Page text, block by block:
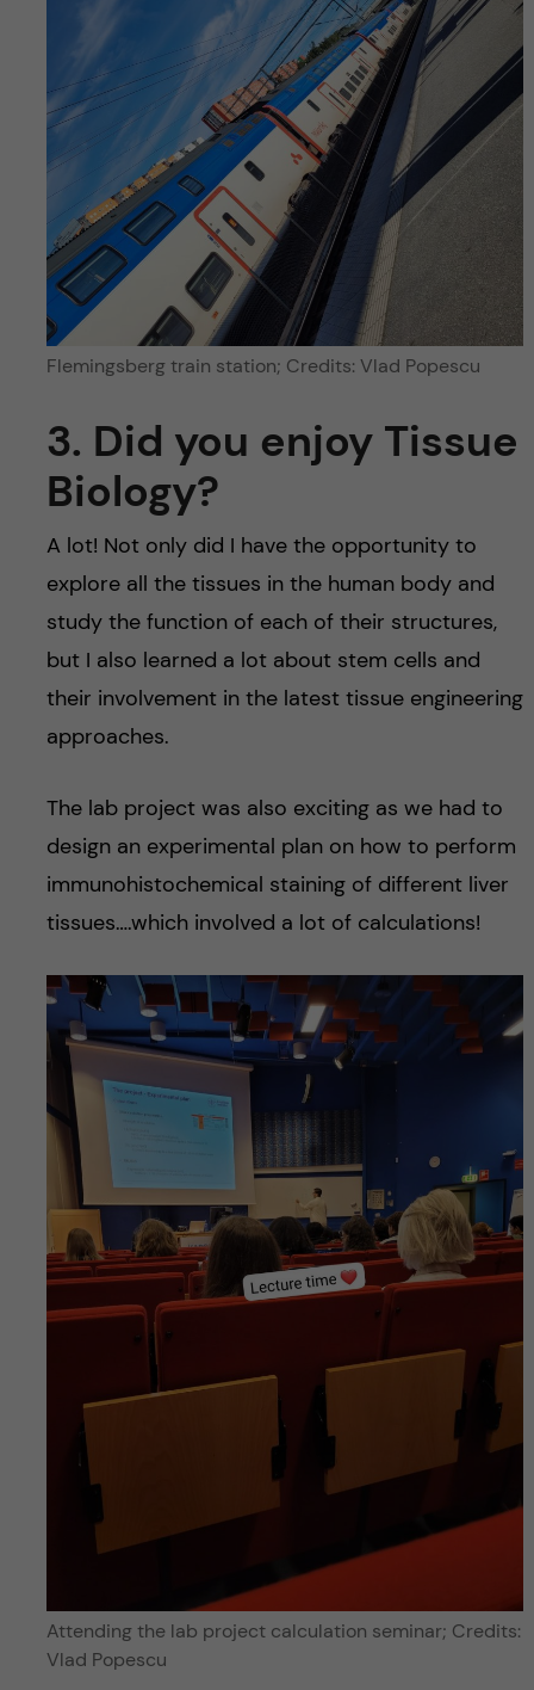
Flemingsberg train station; Credits: Vlad Popescu
3. Did you enjoy Tissue
Biology?
A lot! Not only did I have the opportunity to
explore all the tissues in the human body and
study the function of each of their structures,
but I also learned a lot about stem cells and
their involvement in the latest tissue engineering
approaches.
The lab project was also exciting as we had to
design an experimental plan on how to perform
immunohistochemical staining of different liver
tissues….which involved a lot of calculations!
Attending the lab project calculation seminar; Credits:
Vlad Popescu